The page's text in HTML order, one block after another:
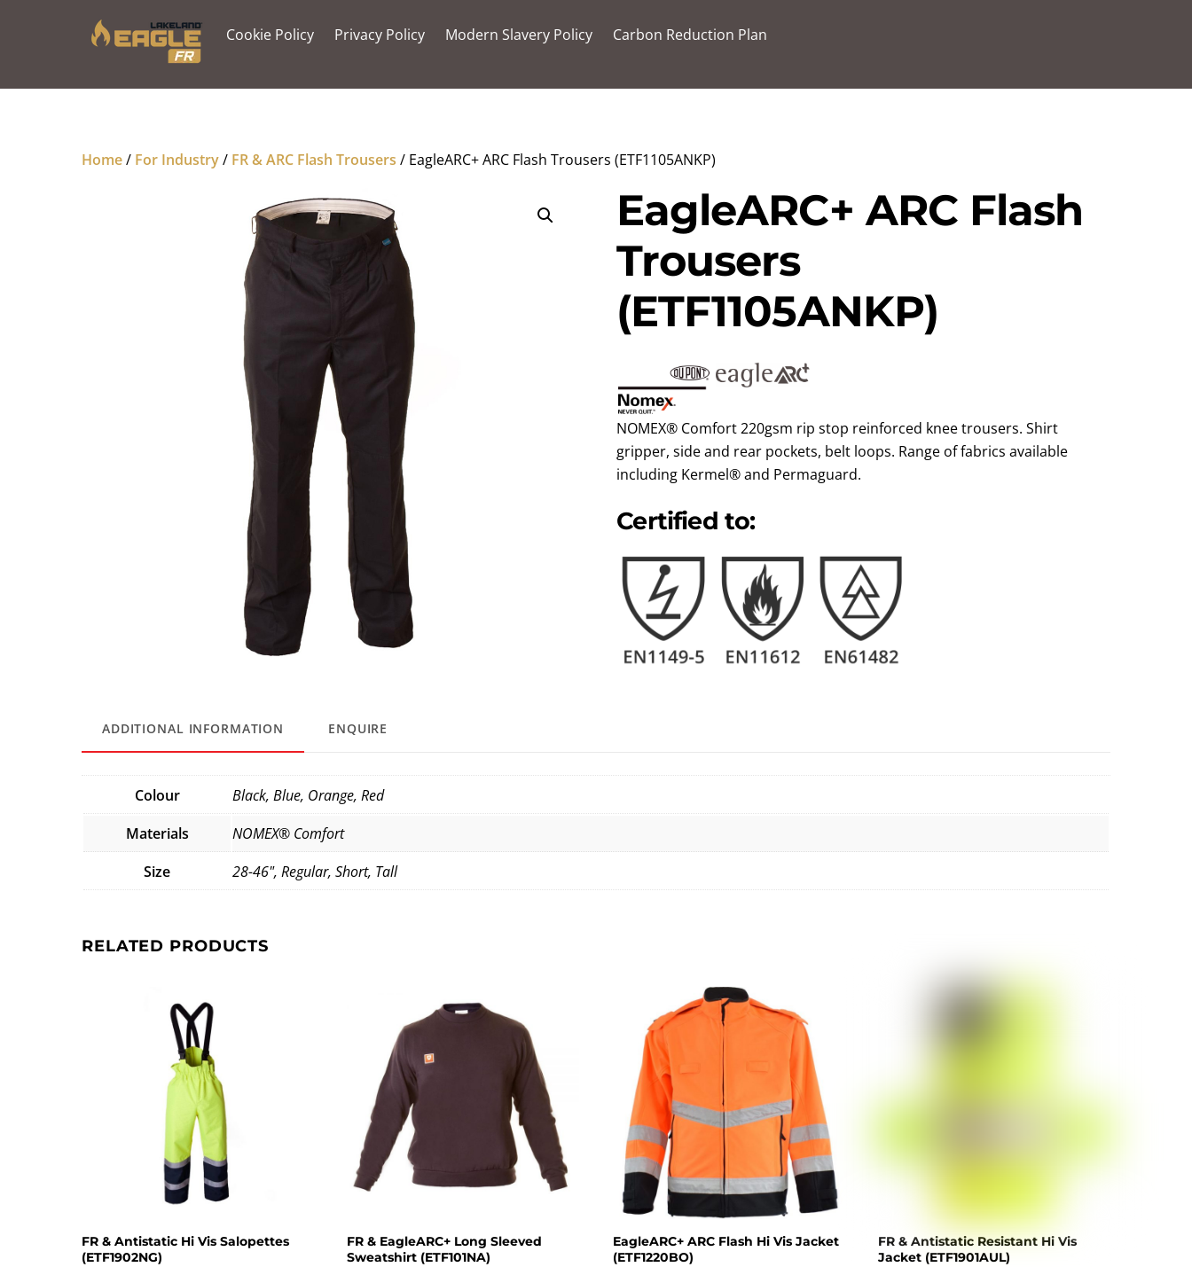
Cookie Policy Privacy Policy Modern Slavery Policy Carbon Reduction Plan
Home/ For Industry/ FR & ARC Flash Trousers / EagleARC+ ARC Flash Trousers (ETF1105ANKP)
EagleARC+ ARC Flash
Trousers
(ETF1105ANKP)
NOMEX® Comfort 220gsm rip stop reinforced knee trousers. Shirt
gripper, side and rear pockets, belt loops. Range of fabrics available
including Kermel® and Permaguard.
Certified to:
ADDITIONAL INFORMATION ENQUIRE
Colour
Black, Blue, Orange, Red
Materials
NOMEX® Comfort
Size
28-46", Regular, Short, Tall
RELATED PRODUCTS
FR & Antistatic Hi Vis Salopettes
(ETF1902NG)
FR & EagleARC+ Long Sleeved
Sweatshirt (ETF101NA)
EagleARC+ ARC Flash Hi Vis Jacket
(ETF1220BO)
FR & Antistatic Resistant Hi Vis
Jacket (ETF1901AUL)